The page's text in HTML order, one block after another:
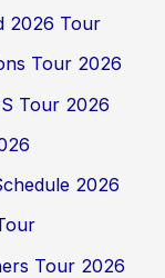
2026 Tour
Tour 2026
Tour 2026
2026
Tour 2026